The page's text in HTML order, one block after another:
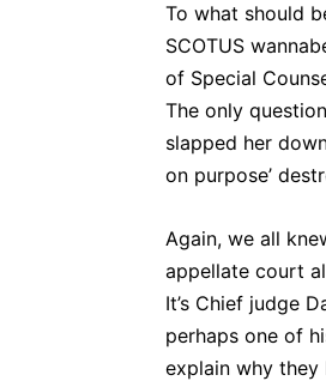
To what should
SCOTUS
of Special
The only
slapped her
on purpose’
Again, we all
appellate court
It’s Chief judge
perhaps one of
explain why they